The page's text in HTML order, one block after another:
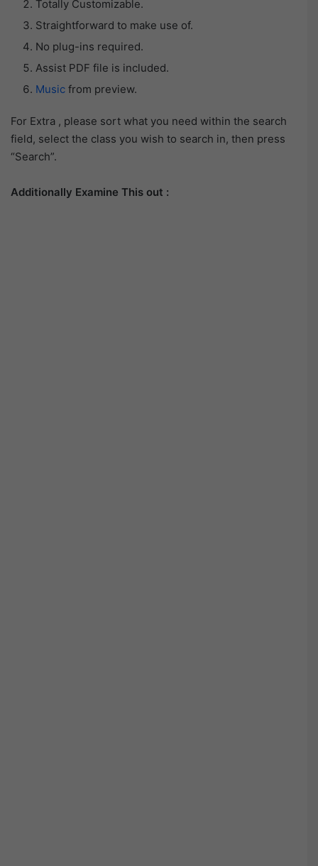
Totally Customizable.
Straightforward to make use of.
No plug-ins required.
Assist PDF file is included.
Music from preview.
For Extra , please sort what you need within the search
field, select the class you wish to search in, then press
“Search”.
Additionally Examine This out :